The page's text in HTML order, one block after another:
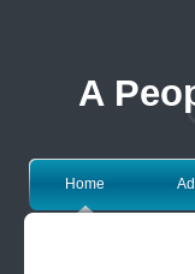
A
Home